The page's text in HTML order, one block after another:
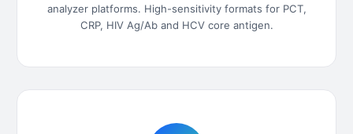
analyzer platforms. High-sensitivity formats for PCT,
CRP, HIV Ag/Ab and HCV core antigen.